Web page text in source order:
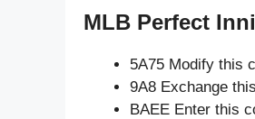
MLB Perfect
5A75 Modify this
9A8 Exchange
BAEE Enter this